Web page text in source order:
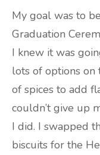
My goal was to
Graduation
I knew it was
lots of options on
of spices to add
couldn’t give up
I did. I swapped
biscuits for the